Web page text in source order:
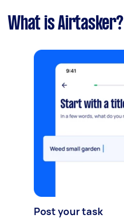
What is Airtasker?
Post your task